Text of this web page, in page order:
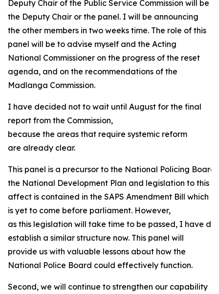
Deputy Chair of the Public Service Commission will be
the Deputy Chair or the panel. I will be announcing
the other members in two weeks time. The role of this
panel will be to advise myself and the Acting
National Commissioner on the progress of the reset
agenda, and on the recommendations of the
Madlanga Commission.
I have decided not to wait until August for the final
report from the Commission,
because the areas that require systemic reform
are already clear.
This panel is a precursor to the National Policing
the National Development Plan and legislation to this
affect is contained in the SAPS Amendment Bill which
is yet to come before parliament. However,
as this legislation will take time to be passed, I have
establish a similar structure now. This panel will
provide us with valuable lessons about how the
National Police Board could effectively function.
Second, we will continue to strengthen our capability